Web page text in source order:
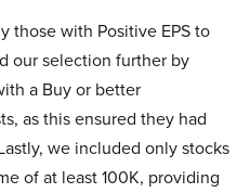
those with Positive EPS to
our selection further by
a Buy or better
as this ensured they had
we included only stocks
of at least 100K, providing